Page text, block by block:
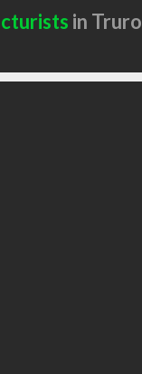
in Truro